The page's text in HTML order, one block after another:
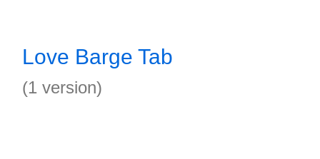
Love Barge Tab
(1 version)